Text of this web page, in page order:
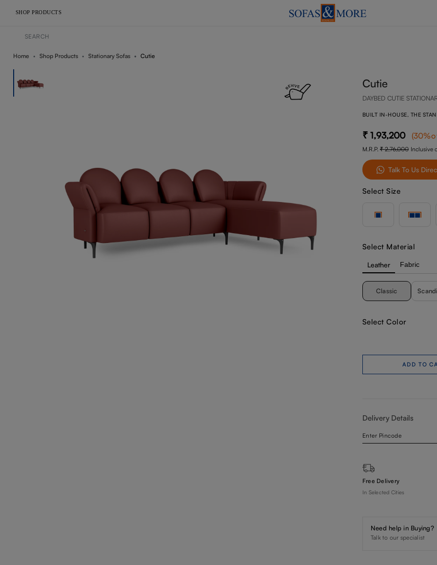
SHOP PRODUCTS
Home Shop Products Stationary Sofas Cutie
Cutie
DAYBED CUTIE
BUILT IN-HOUSE, THE
1,93,200 (30
M.R.P. 2,76,000 Inclusive
Talk To Us
Select Size
Select Material
Leather Fabric
Classic
Select Color
ADD TO
Delivery Details
Free Delivery
In Selected Cities
Need help in Buying?
Talk to our specialist